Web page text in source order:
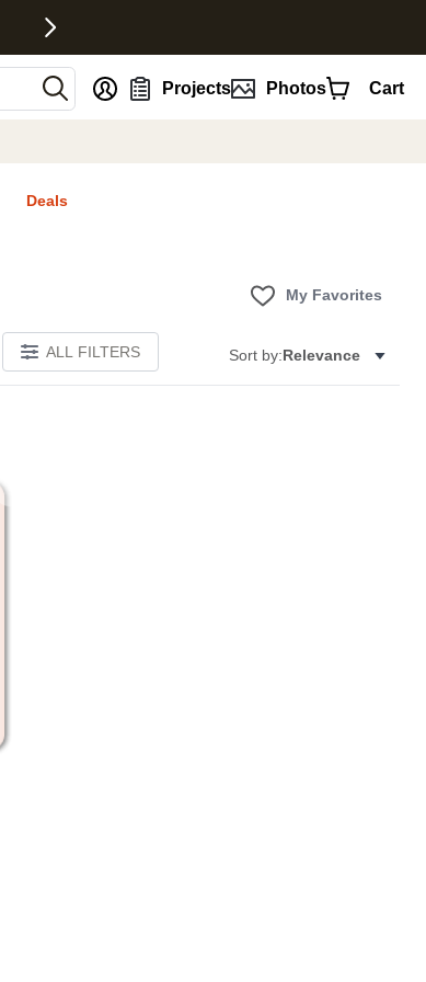
Projects Photos Cart
Deals
My Favorites
ALL FILTERS Sort by:Relevance